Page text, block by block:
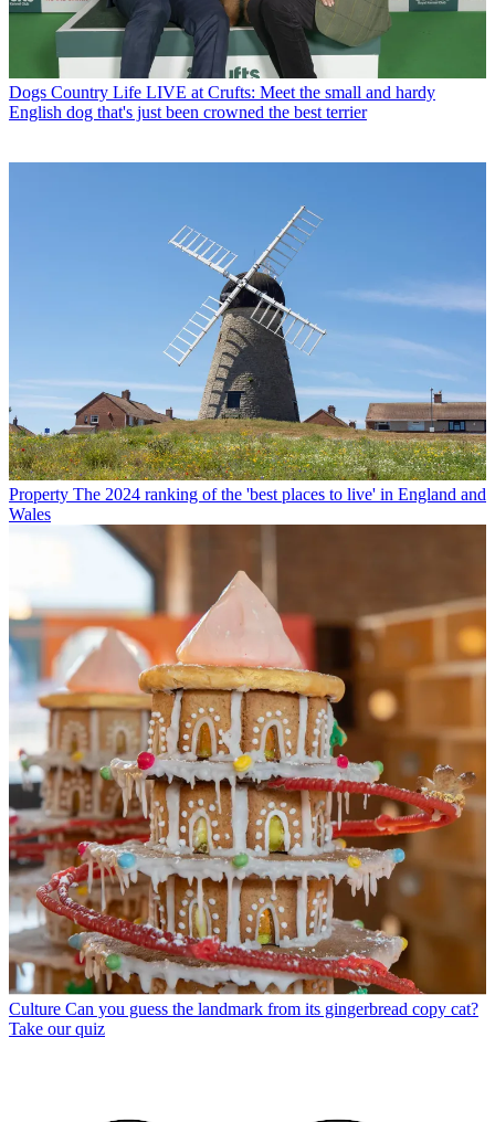
Dogs Country Life LIVE at Crufts: Meet the small and hardy
English dog that's just been crowned the best terrier
Property The 2024 ranking of the 'best places to live' in England and
Wales
Culture Can you guess the landmark from its gingerbread copy cat?
Take our quiz